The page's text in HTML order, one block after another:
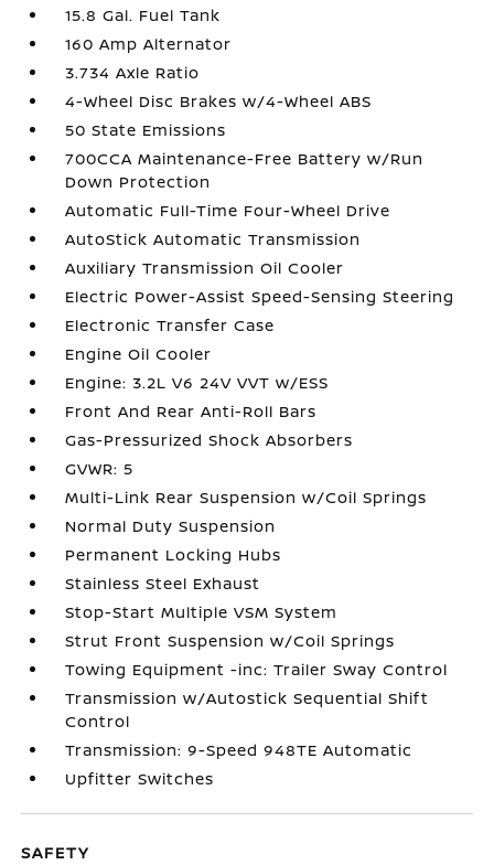
15.8 Gal. Fuel Tank
160 Amp Alternator
3.734 Axle Ratio
4-Wheel Disc Brakes w/4-Wheel ABS
50 State Emissions
700CCA Maintenance-Free Battery w/Run
Down Protection
Automatic Full-Time Four-Wheel Drive
AutoStick Automatic Transmission
Auxiliary Transmission Oil Cooler
Electric Power-Assist Speed-Sensing Steering
Electronic Transfer Case
Engine Oil Cooler
Engine: 3.2L V6 24V VVT w/ESS
Front And Rear Anti-Roll Bars
Gas-Pressurized Shock Absorbers
GVWR: 5
Multi-Link Rear Suspension w/Coil Springs
Normal Duty Suspension
Permanent Locking Hubs
Stainless Steel Exhaust
Stop-Start Multiple VSM System
Strut Front Suspension w/Coil Springs
Towing Equipment -inc: Trailer Sway Control
Transmission w/Autostick Sequential Shift
Control
Transmission: 9-Speed 948TE Automatic
Upfitter Switches
SAFETY